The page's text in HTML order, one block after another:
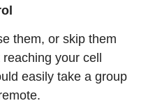
them, or skip them
your cell
easily take a group